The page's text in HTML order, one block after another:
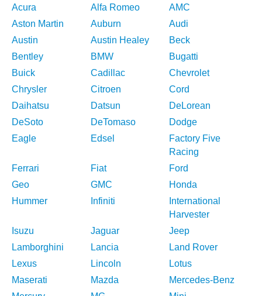
Acura Alfa Romeo
AMC
Aston Martin
Auburn
Audi
Austin
Austin Healey
Beck
Bentley
BMW
Bugatti
Buick
Cadillac
Chevrolet
Chrysler
Citroen
Cord
Daihatsu
Datsun
DeLorean
DeSoto
DeTomaso
Dodge
Eagle
Edsel
Factory Five
Racing
Ferrari
Fiat
Ford
Geo
GMC
Honda
Hummer
Infiniti
International
Harvester
Isuzu
Jaguar
Jeep
Lamborghini
Lancia
Land Rover
Lexus
Lincoln
Lotus
Maserati
Mazda
Mercedes-Benz